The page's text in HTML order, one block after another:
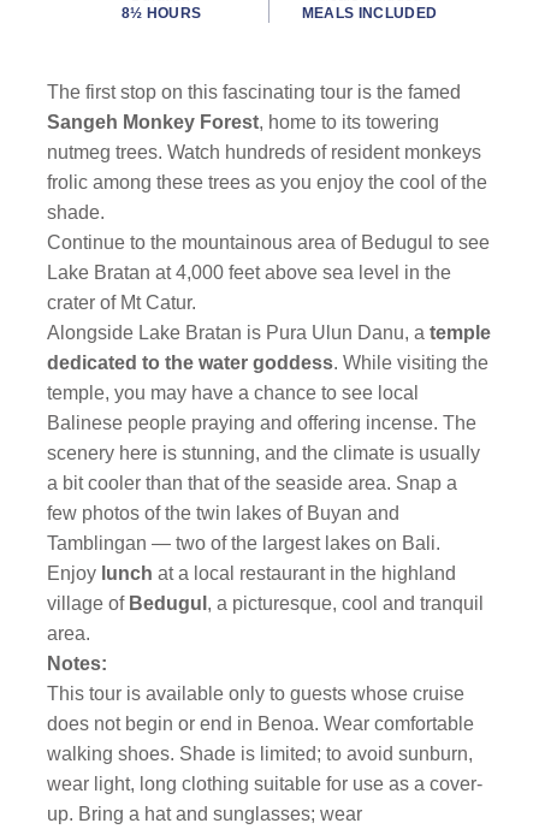
8½ HOURS
MEALS INCLUDED
The first stop on this fascinating tour is the famed
Sangeh Monkey Forest, home to its towering
nutmeg trees. Watch hundreds of resident monkeys
frolic among these trees as you enjoy the cool of the
shade.
Continue to the mountainous area of Bedugul to see
Lake Bratan at 4,000 feet above sea level in the
crater of Mt Catur.
Alongside Lake Bratan is Pura Ulun Danu, atemple
dedicated to the water goddess. While visiting the
temple, you may have a chance to see local
Balinese people praying and offering incense. The
scenery here is stunning, and the climate is usually
a bit cooler than that of the seaside area. Snap a
few photos of the twin lakes of Buyan and
Tamblingan — two of the largest lakes on Bali.
Enjoy lunch at a local restaurant in the highland
village of Bedugul , a picturesque, cool and tranquil
area.
Notes:
This tour is available only to guests whose cruise
does not begin or end in Benoa. Wear comfortable
walking shoes. Shade is limited; to avoid sunburn,
wear light, long clothing suitable for use as a cover-
up. Bring a hat and sunglasses; wear